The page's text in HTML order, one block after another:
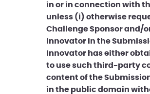
in or in connection with
unless (i) otherwise
Challenge Sponsor and/
Innovator in the
Innovator has either
to use such third-party
content of the
in the public domain